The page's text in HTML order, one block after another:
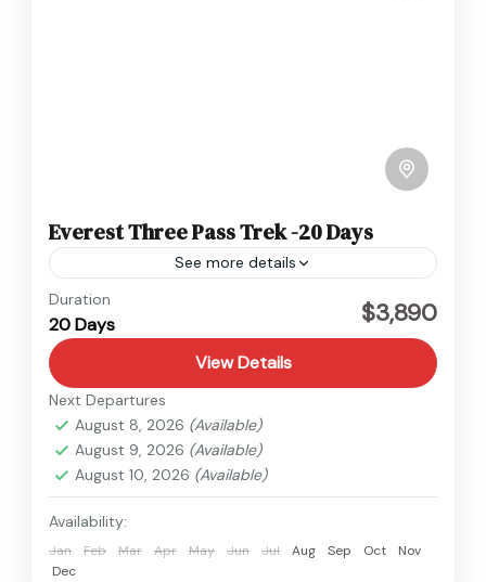
Everest Three Pass Trek -20 Days
See more details
Everest
Hard
Duration
20 Days $3,890
View Details
Next Departures
August 8, 2026 (Available)
August 9, 2026 (Available)
August 10, 2026 (Available)
Availability:
Jan Feb Mar Apr May Jun Jul Aug Sep Oct
Nov
Dec